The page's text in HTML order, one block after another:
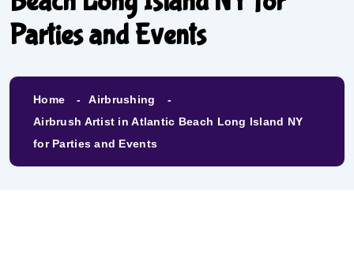
Parties and Events
Home
Airbrushing
Airbrush Artist in Atlantic Beach Long Island NY
for Parties and Events